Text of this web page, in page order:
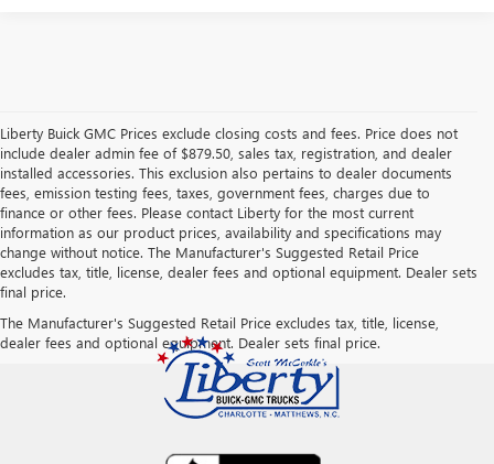
Liberty Buick GMC Prices exclude closing costs and fees. Price does not
include dealer admin fee of $879.50, sales tax, registration, and dealer
installed accessories. This exclusion also pertains to dealer documents
fees, emission testing fees, taxes, government fees, charges due to
finance or other fees. Please contact Liberty for the most current
information as our product prices, availability and specifications may
change without notice. The Manufacturer's Suggested Retail Price
excludes tax, title, license, dealer fees and optional equipment. Dealer sets
final price.
The Manufacturer's Suggested Retail Price excludes tax, title, license,
dealer fees and optional equipment. Dealer sets final price.